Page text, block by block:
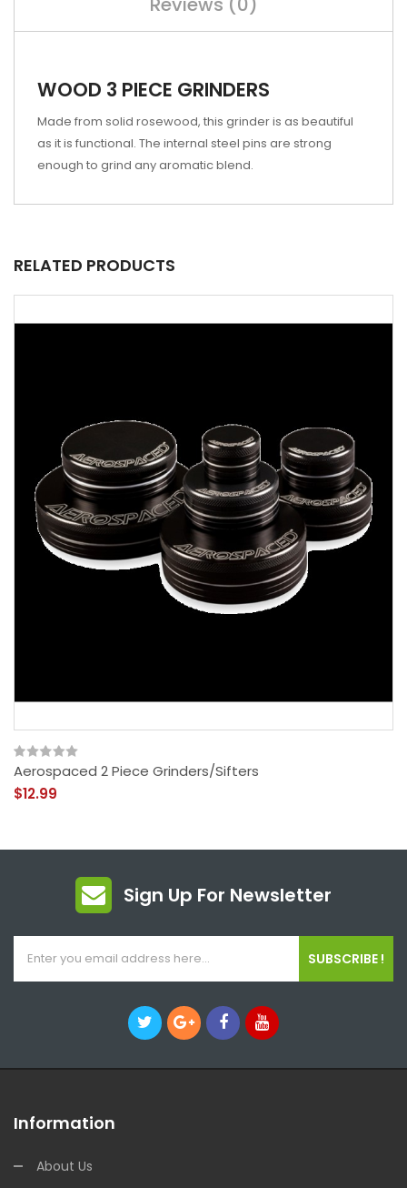
WOOD 3 PIECE GRINDERS
Made from solid rosewood, this grinder is as beautiful
as it is functional. The internal steel pins are strong
enough to grind any aromatic blend.
RELATED PRODUCTS
Aerospaced 2 Piece Grinders/Sifters
$12.99
Sign Up For Newsletter
SUBSCRIBE !
Information
About Us